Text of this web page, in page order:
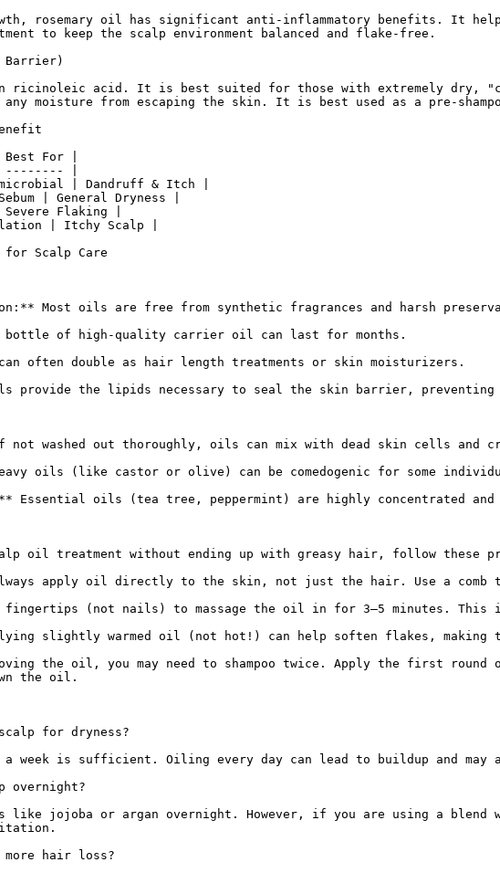
rosemary oil has significant anti-inflammatory benefits. It
to keep the scalp environment balanced and flake-free.
Barrier)
acid. It is best suited for those with extremely dry,
moisture from escaping the skin. It is best used as a pre-
For |
|
| Dandruff & Itch |
| General Dryness |
Flaking |
| Itchy Scalp |
for Scalp Care
Most oils are free from synthetic fragrances and harsh
bottle of high-quality carrier oil can last for months.
often double as hair length treatments or skin moisturizers.
provide the lipids necessary to seal the skin barrier, preventing
washed out thoroughly, oils can mix with dead skin cells and
oils (like castor or olive) can be comedogenic for some
oils (tea tree, peppermint) are highly concentrated and
oil treatment without ending up with greasy hair, follow these
apply oil directly to the skin, not just the hair. Use a comb
fingertips (not nails) to massage the oil in for 3–5 minutes. This
slightly warmed oil (not hot!) can help soften flakes, making
the oil, you may need to shampoo twice. Apply the first
the oil.
for dryness?
a week is sufficient. Oiling every day can lead to buildup and
overnight?
like jojoba or argan overnight. However, if you are using a
hair loss?